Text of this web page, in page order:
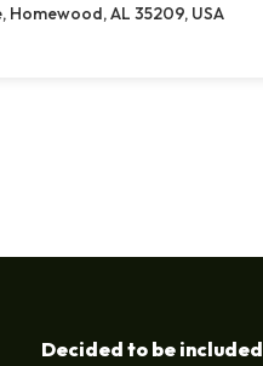
Homewood, AL 35209, USA
Decided to be included